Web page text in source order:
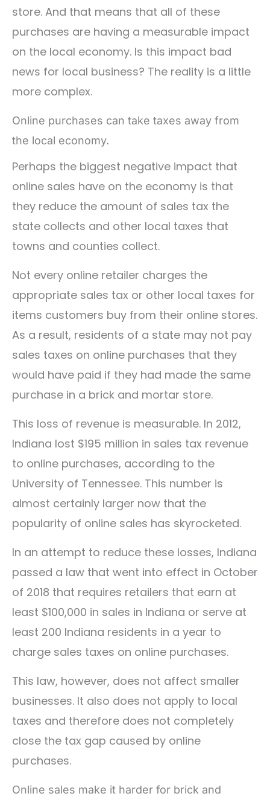
store. And that means that all of these
purchases are having a measurable impact
on the local economy. Is this impact bad
news for local business? The reality is a little
more complex.
Online purchases can take taxes away from
the local economy.
Perhaps the biggest negative impact that
online sales have on the economy is that
they reduce the amount of sales tax the
state collects and other local taxes that
towns and counties collect.
Not every online retailer charges the
appropriate sales tax or other local taxes for
items customers buy from their online stores.
As a result, residents of a state may not pay
sales taxes on online purchases that they
would have paid if they had made the same
purchase in a brick and mortar store.
This loss of revenue is measurable. In 2012,
Indiana lost $195 million in sales tax revenue
to online purchases, according to the
University of Tennessee. This number is
almost certainly larger now that the
popularity of online sales has skyrocketed.
In an attempt to reduce these losses, Indiana
passed a law that went into effect in October
of 2018 that requires retailers that earn at
least $100,000 in sales in Indiana or serve at
least 200 Indiana residents in a year to
charge sales taxes on online purchases.
This law, however, does not affect smaller
businesses. It also does not apply to local
taxes and therefore does not completely
close the tax gap caused by online
purchases.
Online sales make it harder for brick and